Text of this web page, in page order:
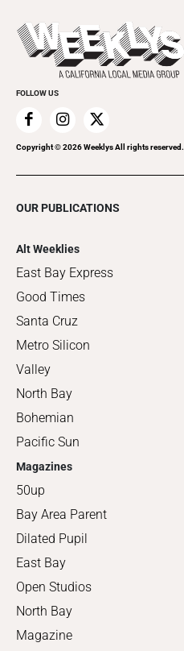
Things to Do This Week
Clubgrid
Flip-Through Editions
Special Publications
FOLLOW US
Copyright ©2026Weeklys All rights reserved.
OUR PUBLICATIONS
Alt Weeklies
East Bay Express
Good Times
Santa Cruz
Metro Silicon
Valley
North Bay
Bohemian
Pacific Sun
Magazines
50up
Bay Area Parent
Dilated Pupil
East Bay
Open Studios
North Bay
Magazine